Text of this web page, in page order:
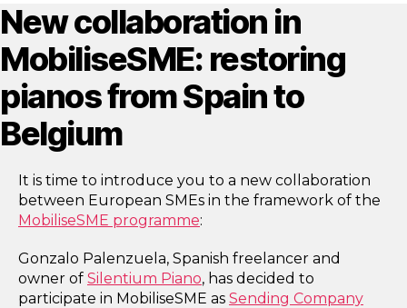
New collaboration in
MobiliseSME: restoring
pianos from Spain to
Belgium
It is time to introduce you to a new collaboration
between European SMEs in the framework of the
MobiliseSME programme:
Gonzalo Palenzuela, Spanish freelancer and
owner of Silentium Piano, has decided to
participate in MobiliseSME as Sending Company